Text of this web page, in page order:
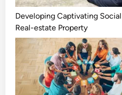
Developing Captivating
Real-estate Property